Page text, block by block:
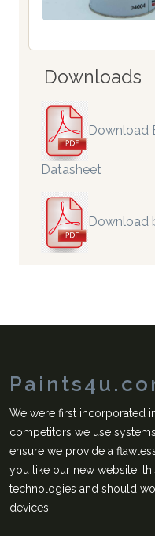
Downloads
Download
Datasheet
Download
We were first incorporated
competitors we use
ensure we provide a
you like our new website,
technologies and should
devices.